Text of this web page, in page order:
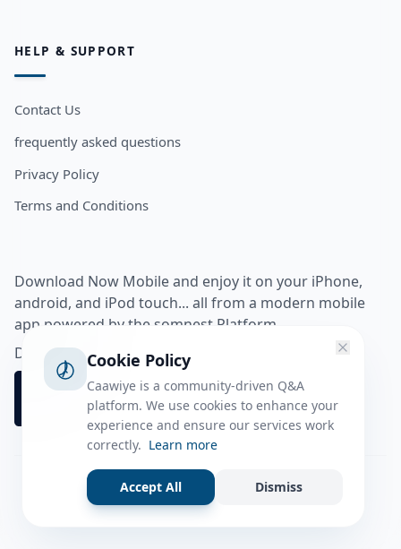
HELP & SUPPORT
Contact Us
frequently asked questions
Privacy Policy
Terms and Conditions
Download Now Mobile and enjoy it on your iPhone,
android, and iPod touch... all from a modern mobile
app powered by the somnest Platform.
Download app from
Facebook
Instagram
Twitter
Cookie Policy
Caawiye is a community-driven Q&A
platform. We use cookies to enhance your
experience and ensure our services work
correctly. Learn more
Accept All Dismiss